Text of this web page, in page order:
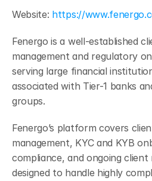
Website: https://
Fenergo is a well-established
management and regulatory
serving large financial
associated with Tier-1 banks
groups.
Fenergo’s platform covers
management, KYC and KYB
compliance, and ongoing
designed to handle highly